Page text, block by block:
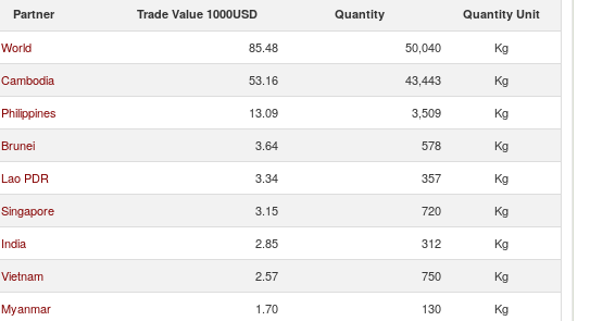
Partner Trade Value 1000USD Quantity Quantity Unit
World 85.48 50,040
Kg
Cambodia 53.16 43,443
Kg
Philippines 13.09 3,509
Kg
Brunei 3.64 578
Kg
Lao PDR 3.34 357
Kg
Singapore 3.15 720
Kg
India 2.85 312
Kg
Vietnam 2.57 750
Kg
Myanmar 1.70 130
Kg